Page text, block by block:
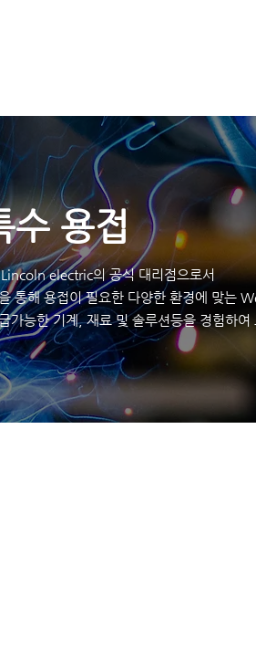
수 용접
electric의 공식 대리점으로서
통해 용접이 필요한 다양한 환경에 맞는
능한 기계, 재료 및 솔루션등을 경험하여